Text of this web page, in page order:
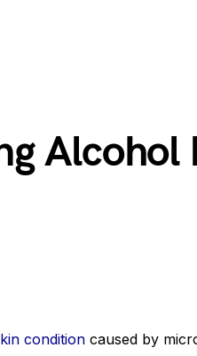
condition caused by